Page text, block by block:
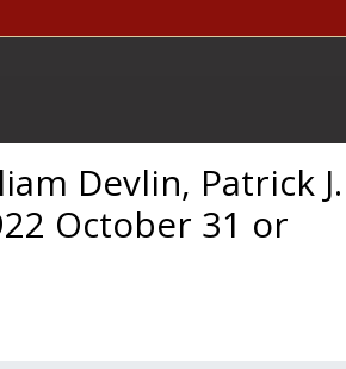
Devlin, Patrick J.
October 31 or